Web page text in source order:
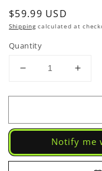
Regular
price
$59.99 USD
Shippingcalculated at
Quantity
Decrease
for
Plant
Sarracenia
Purpurea
for
Plant
Notify me